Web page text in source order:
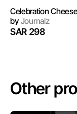
Celebration Cheese
byJoumaiz
SAR 298
Other